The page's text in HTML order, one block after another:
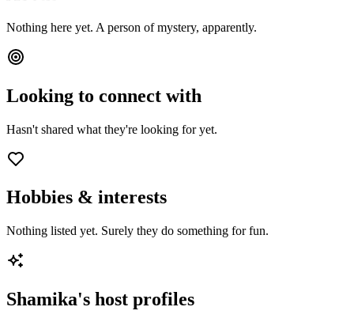
Nothing here yet. A person of mystery, apparently.
Looking to connect with
Hasn't shared what they're looking for yet.
Hobbies & interests
Nothing listed yet. Surely they do something for fun.
Shamika's host profiles